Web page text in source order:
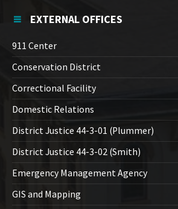
EXTERNAL OFFICES
911 Center
Conservation District
Correctional Facility
Domestic Relations
District Justice 44-3-01 (Plummer)
District Justice 44-3-02 (Smith)
Emergency Management Agency
GIS and Mapping